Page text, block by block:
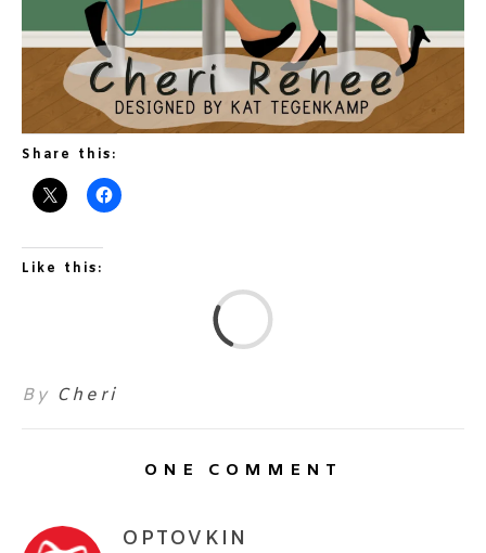
Share this:
Like this:
By Cheri
ONE COMMENT
OPTOVKIN